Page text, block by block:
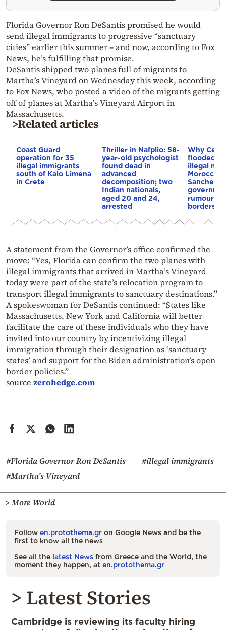
Florida Governor Ron DeSantis promised he would
send illegal immigrants to progressive “sanctuary
cities” earlier this summer – and now, according to Fox
News, he’s fulfilling that promise.
DeSantis shipped two planes full of migrants to
Martha’s Vineyard on Wednesday this week, according
to Fox News, who posted a video of the migrants getting
off of planes at Martha’s Vineyard Airport in
Massachusetts.
>Related articles
Coast Guard
operation for 35
illegal immigrants
south of Kalo Limena
in Crete
Thriller in Nafplio: 58-
year-old psychologist
found dead in
advanced
decomposition; two
Indian nationals,
aged 20 and 24,
arrested
Why
flooded
illegal
Sanchez
rumours
borders
A statement from the Governor’s office confirmed the
move: “Yes, Florida can confirm the two planes with
illegal immigrants that arrived in Martha’s Vineyard
today were part of the state’s relocation program to
transport illegal immigrants to sanctuary destinations.”
A spokeswoman for DeSantis continued: “States like
Massachusetts, New York and California will better
facilitate the care of these individuals who they have
invited into our country by incentivizing illegal
immigration through their designation as ‘sanctuary
states’ and support for the Biden administration’s open
border policies.”
source zerohedge.com
#Florida Governor Ron DeSantis
#illegal immigrants
#Martha’s Vineyard
> More World
Follow en.protothema.gr on Google News and be the
first to know all the news
See all the latest News from Greece and the World, the
moment they happen, at en.protothema.gr
> Latest Stories
Cambridge is reviewing its faculty hiring